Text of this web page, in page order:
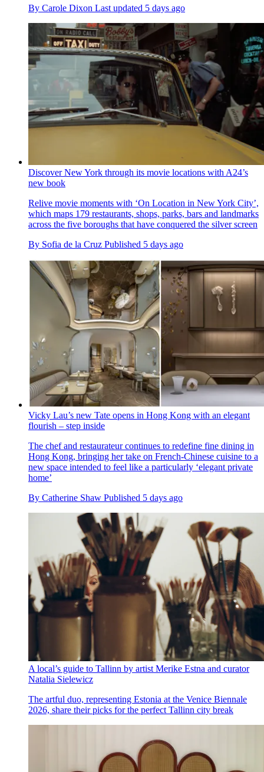
By Carole Dixon Last updated 5 days ago
Discover New York through its movie locations with A24’s
new book
Relive movie moments with ‘On Location in New York City’,
which maps 179 restaurants, shops, parks, bars and landmarks
across the five boroughs that have conquered the silver screen
By Sofia de la Cruz Published 5 days ago
Vicky Lau’s new Tate opens in Hong Kong with an elegant
flourish – step inside
The chef and restaurateur continues to redefine fine dining in
Hong Kong, bringing her take on French-Chinese cuisine to a
new space intended to feel like a particularly ‘elegant private
home’
By Catherine Shaw Published 5 days ago
A local’s guide to Tallinn by artist Merike Estna and curator
Natalia Sielewicz
The artful duo, representing Estonia at the Venice Biennale
2026, share their picks for the perfect Tallinn city break